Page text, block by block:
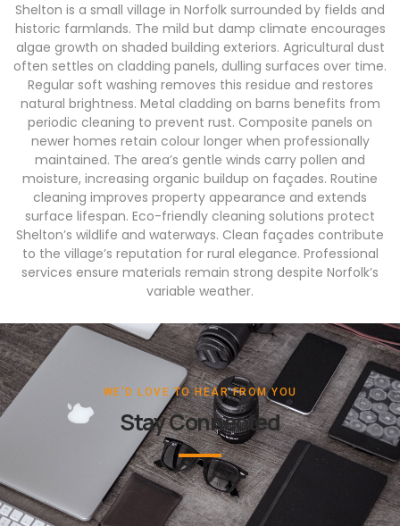
Shelton is a small village in Norfolk surrounded by fields and
historic farmlands. The mild but damp climate encourages
algae growth on shaded building exteriors. Agricultural dust
often settles on cladding panels, dulling surfaces over time.
Regular soft washing removes this residue and restores
natural brightness. Metal cladding on barns benefits from
periodic cleaning to prevent rust. Composite panels on
newer homes retain colour longer when professionally
maintained. The area’s gentle winds carry pollen and
moisture, increasing organic buildup on façades. Routine
cleaning improves property appearance and extends
surface lifespan. Eco-friendly cleaning solutions protect
Shelton’s wildlife and waterways. Clean façades contribute
to the village’s reputation for rural elegance. Professional
services ensure materials remain strong despite Norfolk’s
variable weather.
WE'D LOVE TO HEAR FROM YOU
Stay Connected